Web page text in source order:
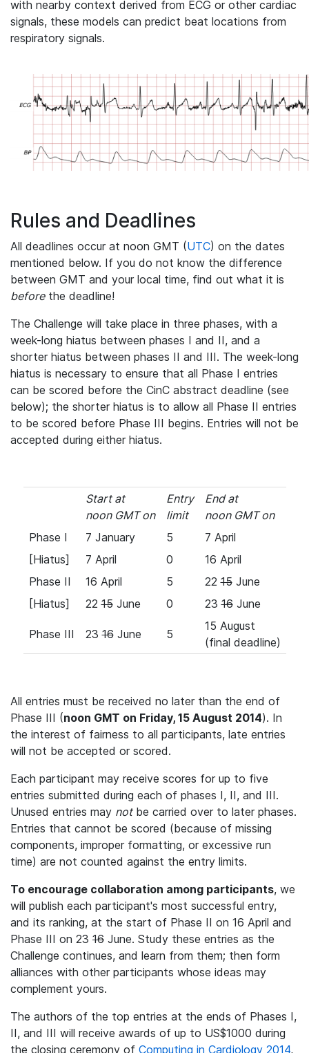
with nearby context derived from ECG or other cardiac
signals, these models can predict beat locations from
respiratory signals.
Rules and Deadlines
All deadlines occur at noon GMT (UTC) on the dates
mentioned below. If you do not know the difference
between GMT and your local time, find out what it is
beforethe deadline!
The Challenge will take place in three phases, with a
week-long hiatus between phases I and II, and a
shorter hiatus between phases II and III. The week-long
hiatus is necessary to ensure that all Phase I entries
can be scored before the CinC abstract deadline (see
below); the shorter hiatus is to allow all Phase II entries
to be scored before Phase III begins. Entries will not be
accepted during either hiatus.
Start at
noon GMT on
Entry
limit
End at
noon GMT on
Phase I
7 January 5
7 April
[Hiatus]
7 April 0
16 April
Phase II
16 April 5 2215June
[Hiatus]
2215June 0 2316June
Phase III 2316June 5
15 August
(final deadline)
All entries must be received no later than the end of
Phase III (noon GMT on Friday, 15 August 2014). In
the interest of fairness to all participants, late entries
will not be accepted or scored.
Each participant may receive scores for up to five
entries submitted during each of phases I, II, and III.
Unused entries may notbe carried over to later phases.
Entries that cannot be scored (because of missing
components, improper formatting, or excessive run
time) are not counted against the entry limits.
To encourage collaboration among participants, we
will publish each participant's most successful entry,
and its ranking, at the start of Phase II on 16 April and
Phase III on 23 16 June. Study these entries as the
Challenge continues, and learn from them; then form
alliances with other participants whose ideas may
complement yours.
The authors of the top entries at the ends of Phases I,
II, and III will receive awards of up to US$1000 during
the closing ceremony of Computing in Cardiology 2014,